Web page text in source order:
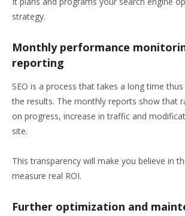
strategy.
Monthly performance
reporting
SEO is a process that takes a long time
the results. The monthly reports show that
on progress, increase in traffic and
site.
This transparency will make you believe in
measure real ROI.
Further optimization and